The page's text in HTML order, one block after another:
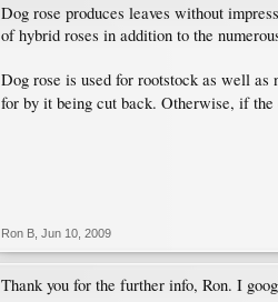
Dog rose produces leaves without
of hybrid roses in addition to the
Dog rose is used for rootstock as well
for by it being cut back. Otherwise, if
Ron B Jun 10, 2009
Thank you for the further info, Ron. I